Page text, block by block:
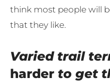
think most people will
that they like.
Varied trail
harder to get